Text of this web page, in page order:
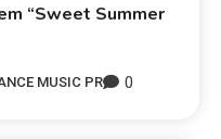
“Sweet Summer
MUSIC PR 0